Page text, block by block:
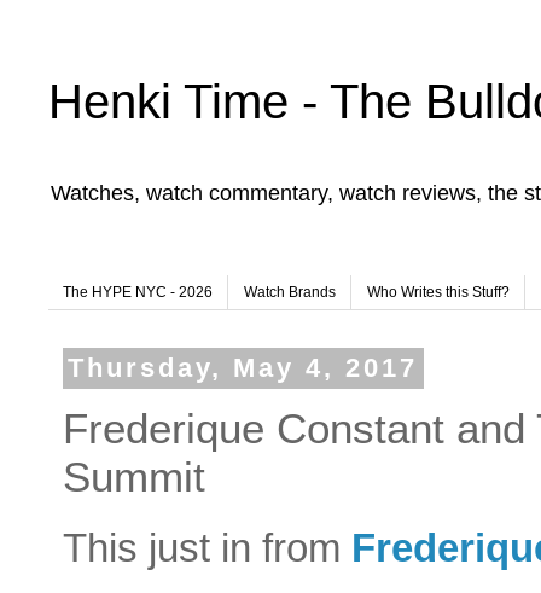
Henki Time - The
Watches, watch commentary, watch reviews, the
The HYPE NYC - 2026 Watch Brands Who Writes this Stuff?
Thursday, May 4, 2017
Frederique Constant
Summit
This just in from